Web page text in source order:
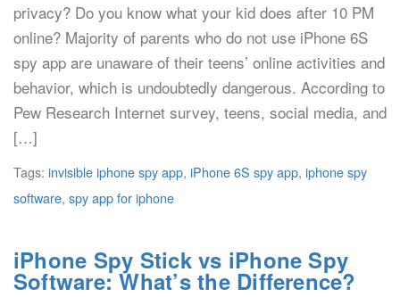
privacy? Do you know what your kid does after 10 PM
online? Majority of parents who do not use iPhone 6S
spy app are unaware of their teens’ online activities and
behavior, which is undoubtedly dangerous. According to
Pew Research Internet survey, teens, social media, and
[…]
Tags: invisible iphone spy app, iPhone 6S spy app, iphone spy
software, spy app for iphone
iPhone Spy Stick vs iPhone Spy
Software: What’s the Difference?